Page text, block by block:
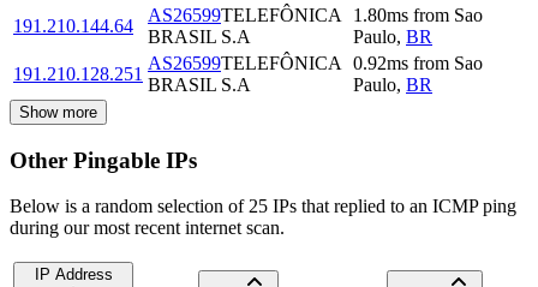
191.210.144.64
AS26599TELEFÔNICA
BRASIL S.A
1.80ms from Sao
Paulo, BR
191.210.128.251
AS26599TELEFÔNICA
BRASIL S.A
0.92ms from Sao
Paulo, BR
Show more
Other Pingable IPs
Below is a random selection of 25 IPs that replied to an ICMP ping
during our most recent internet scan.
IP Address